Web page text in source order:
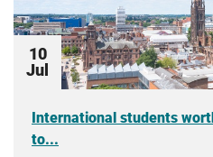
10
Jul
International students
to...